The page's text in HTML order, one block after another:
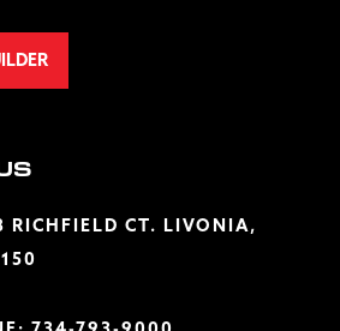
RICHFIELD CT. LIVONIA,